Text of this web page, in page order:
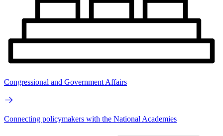
Congressional and Government Affairs
Connecting policymakers with the National Academies